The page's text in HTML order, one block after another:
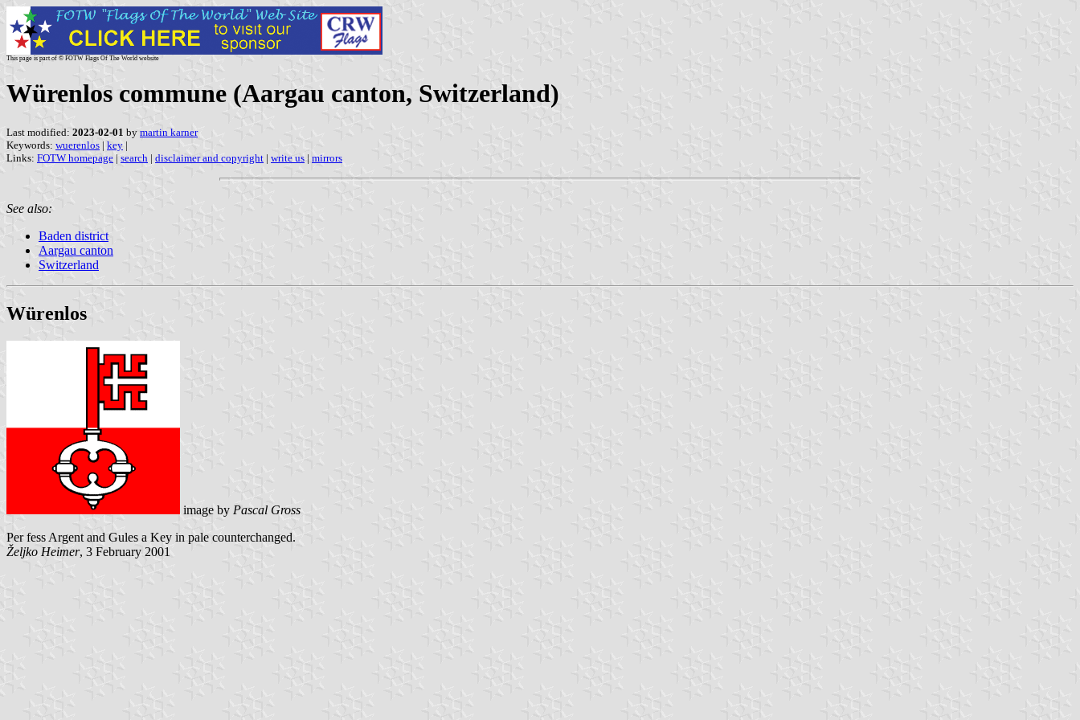
This page is part of © FOTW Flags Of The World website
Würenlos commune (Aargau canton, Switzerland)
Last modified: 2023-02-01 by martin karner
Keywords: wuerenlos | key |
Links: FOTW homepage | search | disclaimer and copyright | write us | mirrors
See also:
Baden district
Aargau canton
Switzerland
Würenlos
image by Pascal Gross
Per fess Argent and Gules a Key in pale counterchanged.
Željko Heimer, 3 February 2001